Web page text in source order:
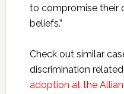
to compromise their
beliefs.”
Check out similar
discrimination
adoption at the